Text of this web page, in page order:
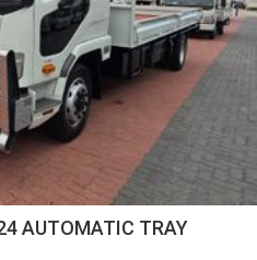
AUTOMATIC TRAY